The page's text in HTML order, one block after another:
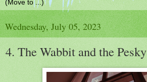
Wednesday, July 05, 2023
4. The Wabbit and the